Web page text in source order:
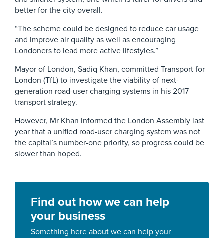
better for the city overall.
“The scheme could be designed to reduce car usage
and improve air quality as well as encouraging
Londoners to lead more active lifestyles.”
Mayor of London, Sadiq Khan, committed Transport for
London (TfL) to investigate the viability of next-
generation road-user charging systems in his 2017
transport strategy.
However, Mr Khan informed the London Assembly last
year that a unified road-user charging system was not
the capital’s number-one priority, so progress could be
slower than hoped.
Find out how we can help
your business
Something here about we can help your